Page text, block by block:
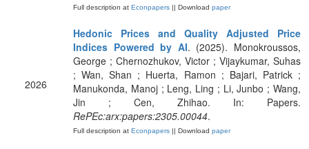
Full description at Econpapers || Download paper
2026
Hedonic Prices and Quality Adjusted Price
Indices Powered by AI. (2025). Monokroussos,
George ; Chernozhukov, Victor ; Vijaykumar, Suhas
; Wan, Shan ; Huerta, Ramon ; Bajari, Patrick ;
Manukonda, Manoj ; Leng, Ling ; Li, Junbo ; Wang,
Jin ; Cen, Zhihao. In: Papers.
RePEc:arx:papers:2305.00044.
Full description at Econpapers || Download paper